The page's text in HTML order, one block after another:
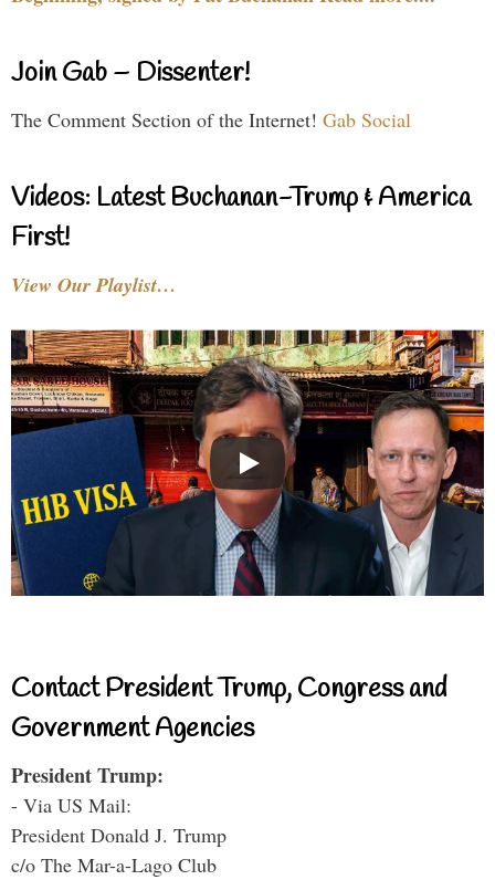
Join Gab – Dissenter!
The Comment Section of the Internet! Gab Social
Videos: Latest Buchanan-Trump & America
First!
View Our Playlist…
Contact President Trump, Congress and
Government Agencies
President Trump:
- Via US Mail:
President Donald J. Trump
c/o The Mar-a-Lago Club